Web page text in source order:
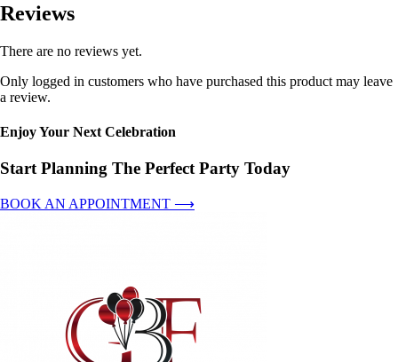
Reviews
There are no reviews yet.
Only logged in customers who have purchased this product may leave
a review.
Enjoy Your Next Celebration
Start Planning The Perfect Party Today
BOOK AN APPOINTMENT ⟶